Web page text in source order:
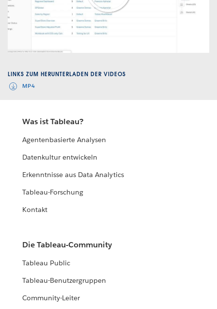
Play
LINKS ZUM HERUNTERLADEN DER VIDEOS
MP4
Was ist Tableau?
Agentenbasierte Analysen
Datenkultur entwickeln
Erkenntnisse aus Data Analytics
Tableau-Forschung
Kontakt
Die Tableau-Community
Tableau Public
Tableau-Benutzergruppen
Community-Leiter